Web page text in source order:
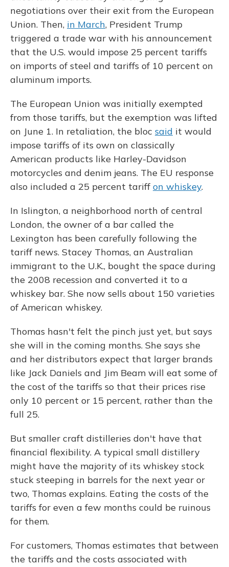
negotiations over their exit from the European
Union. Then, in March, President Trump
triggered a trade war with his announcement
that the U.S. would impose 25 percent tariffs
on imports of steel and tariffs of 10 percent on
aluminum imports.
The European Union was initially exempted
from those tariffs, but the exemption was lifted
on June 1. In retaliation, the bloc said it would
impose tariffs of its own on classically
American products like Harley-Davidson
motorcycles and denim jeans. The EU response
also included a 25 percent tariffon whiskey.
In Islington, a neighborhood north of central
London, the owner of a bar called the
Lexington has been carefully following the
tariff news. Stacey Thomas, an Australian
immigrant to the U.K., bought the space during
the 2008 recession and converted it to a
whiskey bar. She now sells about 150 varieties
of American whiskey.
Thomas hasn't felt the pinch just yet, but says
she will in the coming months. She says she
and her distributors expect that larger brands
like Jack Daniels and Jim Beam will eat some of
the cost of the tariffs so that their prices rise
only 10 percent or 15 percent, rather than the
full 25.
But smaller craft distilleries don't have that
financial flexibility. A typical small distillery
might have the majority of its whiskey stock
stuck steeping in barrels for the next year or
two, Thomas explains. Eating the costs of the
tariffs for even a few months could be ruinous
for them.
For customers, Thomas estimates that between
the tariffs and the costs associated with